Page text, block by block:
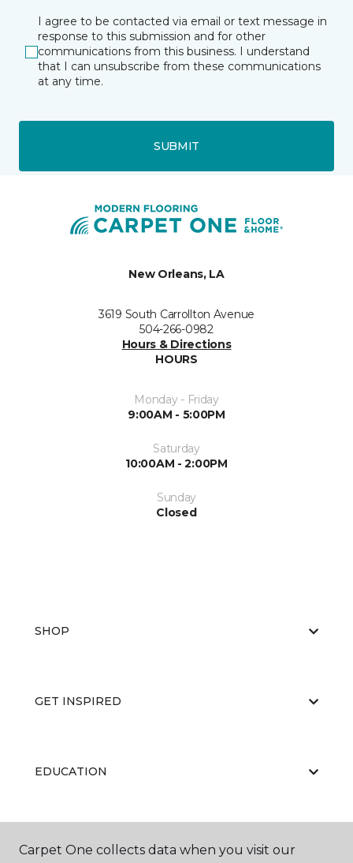
I agree to be contacted via email or text message in
response to this submission and for other
communications from this business. I understand
that I can unsubscribe from these communications
at any time.
SUBMIT
New Orleans, LA
3619 South Carrollton Avenue
504-266-0982
Hours & Directions
HOURS
Monday - Friday
9:00AM - 5:00PM
Saturday
10:00AM - 2:00PM
Sunday
Closed
SHOP
GET INSPIRED
EDUCATION
ABOUT US
Carpet One collects data when you visit our